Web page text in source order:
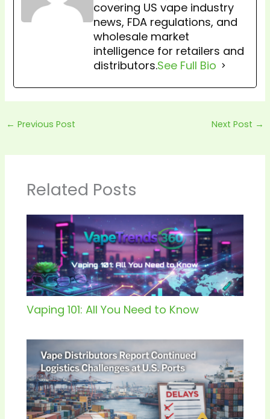
covering US vape industry
news, FDA regulations, and
wholesale market
intelligence for retailers and
distributors.See Full Bio
← Previous Post Next Post →
Related Posts
Vaping 101: All You Need to Know